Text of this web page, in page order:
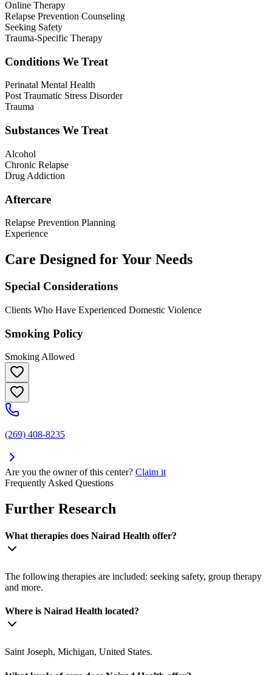
Online Therapy
Relapse Prevention Counseling
Seeking Safety
Trauma-Specific Therapy
Conditions We Treat
Perinatal Mental Health
Post Traumatic Stress Disorder
Trauma
Substances We Treat
Alcohol
Chronic Relapse
Drug Addiction
Aftercare
Relapse Prevention Planning
Experience
Care Designed for Your Needs
Special Considerations
Clients Who Have Experienced Domestic Violence
Smoking Policy
Smoking Allowed
(269) 408-8235
Are you the owner of this center? Claim it
Frequently Asked Questions
Further Research
What therapies does Nairad Health offer?
The following therapies are included: seeking safety, group therapy
and more.
Where is Nairad Health located?
Saint Joseph, Michigan, United States.